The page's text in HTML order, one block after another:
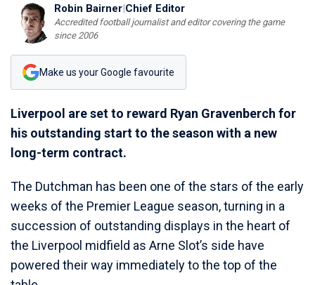
Robin Bairner|Chief Editor
Accredited football journalist and editor covering the game
since 2006
Make us your Google favourite
Liverpool are set to reward Ryan Gravenberch for
his outstanding start to the season with a new
long-term contract.
The Dutchman has been one of the stars of the early
weeks of the Premier League season, turning in a
succession of outstanding displays in the heart of
the Liverpool midfield as Arne Slot’s side have
powered their way immediately to the top of the